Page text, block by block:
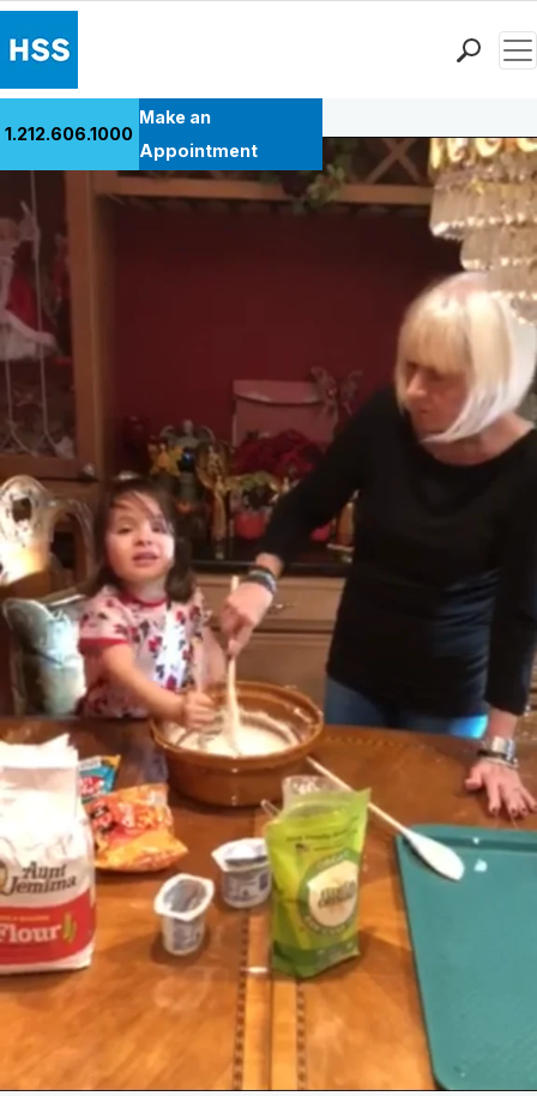
Health Library
Research & Education
Giving
Careers
Why Choose HSS
MyHSS Sign In
1.212.606.1000
Make an
Appointment
Back to Patient Stories Overview